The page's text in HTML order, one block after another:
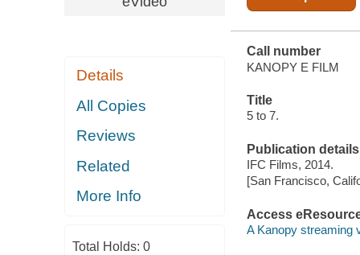
Details
All Copies
Reviews
Related
More Info
Total Holds: 0
Call number
KANOPY E FILM
Title
5 to 7.
Publication details
IFC Films, 2014.
[San Francisco,
Access
A Kanopy streaming